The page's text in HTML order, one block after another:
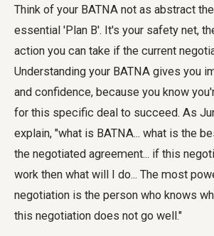
Think of your BATNA not as abstract
essential 'Plan B'. It's your safety net,
action you can take if the current
Understanding your BATNA gives you
and confidence, because you know
for this specific deal to succeed. As
explain, "what is BATNA... what is the
the negotiated agreement... if this
work then what will I do... The most
negotiation is the person who knows
this negotiation does not go well."